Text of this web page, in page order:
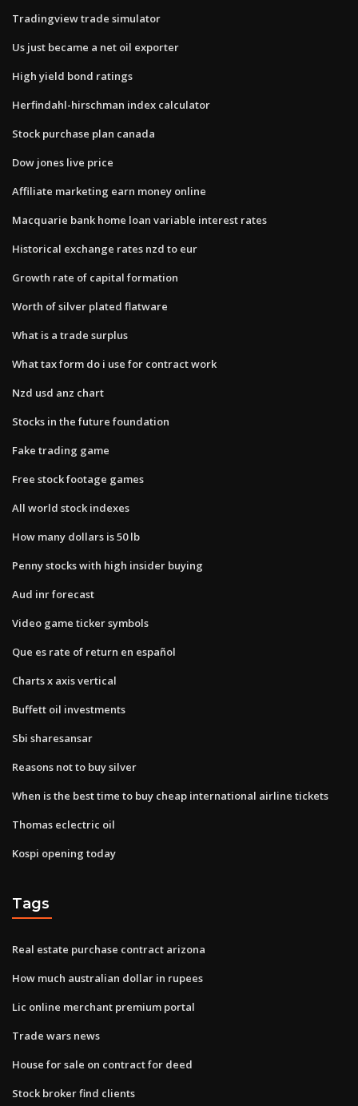
Tradingview trade simulator
Us just became a net oil exporter
High yield bond ratings
Herfindahl-hirschman index​ calculator
Stock purchase plan canada
Dow jones live price
Affiliate marketing earn money online
Macquarie bank home loan variable interest rates
Historical exchange rates nzd to eur
Growth rate of capital formation
Worth of silver plated flatware
What is a trade surplus
What tax form do i use for contract work
Nzd usd anz chart
Stocks in the future foundation
Fake trading game
Free stock footage games
All world stock indexes
How many dollars is 50 lb
Penny stocks with high insider buying
Aud inr forecast
Video game ticker symbols
Que es rate of return en español
Charts x axis vertical
Buffett oil investments
Sbi sharesansar
Reasons not to buy silver
When is the best time to buy cheap international airline tickets
Thomas eclectric oil
Kospi opening today
Tags
Real estate purchase contract arizona
How much australian dollar in rupees
Lic online merchant premium portal
Trade wars news
House for sale on contract for deed
Stock broker find clients